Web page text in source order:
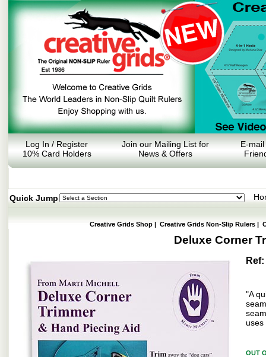
Log In / Register
10% Card Holders
Join our Mailing List for
News & Offers
E-mail
Quick Jump
Creative Grids Shop| Creative Grids Non-Slip Rulers|
Deluxe Corner
"A
uses
OUT